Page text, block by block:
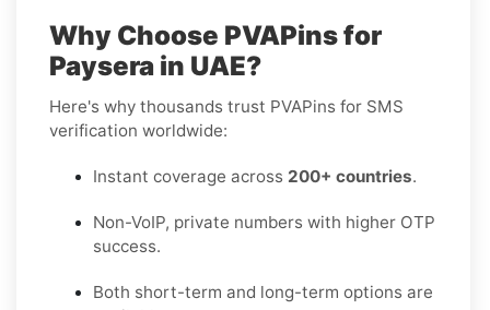
Why Choose PVAPins for
Paysera in UAE?
Here's why thousands trust PVAPins for SMS
verification worldwide:
Instant coverage across 200+ countries.
Non-VoIP, private numbers with higher OTP
success.
Both short-term and long-term options are